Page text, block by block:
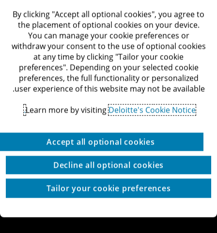
דרך מנחם בגין 132, תל-אביב
לאתר Deloitte ישראל
© כל הזכויות שמורות לדלויט ישראל ושות'
עוגיות באתר
הגדרת עוגיות באתר
By clicking "Accept all optional cookies", you agree to
the placement of optional cookies on your device.
You can manage your cookie preferences or
withdraw your consent to the use of optional cookies
at any time by clicking "Tailor your cookie
preferences". Depending on your selected cookie
preferences, the full functionality or personalized
user experience of this website may not be available.
Learn more by visitingDeloitte's Cookie Notice.
Accept all optional cookies
Decline all optional cookies
Tailor your cookie preferences